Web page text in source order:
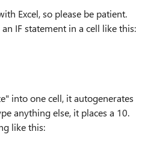
Excel, so please be patient.
IF statement in a cell like this:
into one cell, it autogenerates
anything else, it places a 10.
like this: